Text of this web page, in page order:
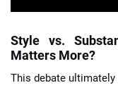
Style vs.
Matters More?
This debate